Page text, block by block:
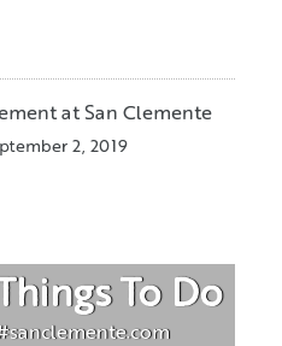
at San Clemente
2, 2019
Things To Do